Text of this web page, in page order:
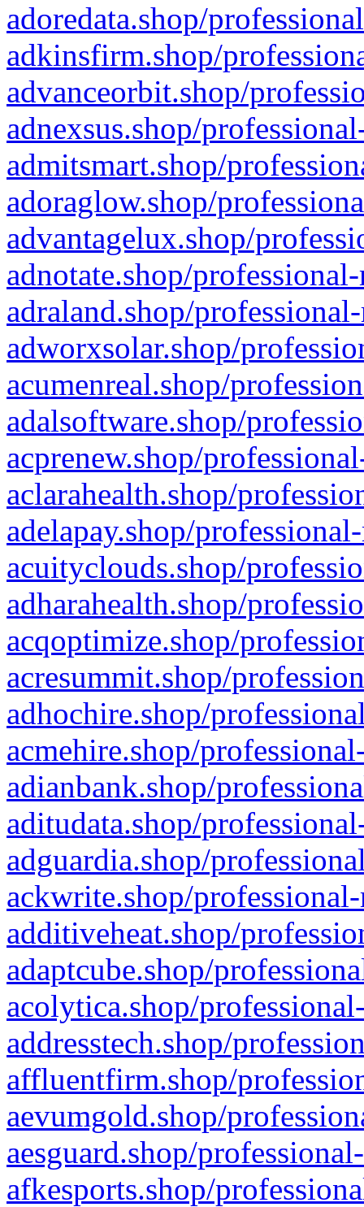
adoredata.shop/
adkinsfirm.shop/
advanceorbit.shop/
adnexsus.shop/
admitsmart.shop/
adoraglow.shop/
advantagelux.shop/
adnotate.shop/
adraland.shop/
adworxsolar.shop/
acumenreal.shop/
adalsoftware.shop/
acprenew.shop/
aclarahealth.shop/
adelapay.shop/
acuityclouds.shop/
adharahealth.shop/
acqoptimize.shop/
acresummit.shop/
adhochire.shop/
acmehire.shop/
adianbank.shop/
aditudata.shop/
adguardia.shop/
ackwrite.shop/
additiveheat.shop/
adaptcube.shop/
acolytica.shop/
addresstech.shop/
affluentfirm.shop/
aevumgold.shop/
aesguard.shop/
afkesports.shop/